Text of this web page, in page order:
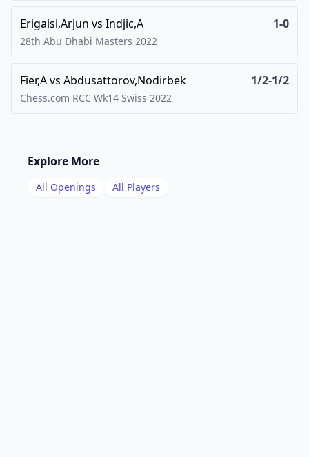
Erigaisi,Arjun vs Indjic,A 1-0
28th Abu Dhabi Masters 2022
Fier,Avs Abdusattorov,Nodirbek 1/2-1/2
Chess.com RCC Wk14 Swiss 2022
Explore More
All Openings All Players